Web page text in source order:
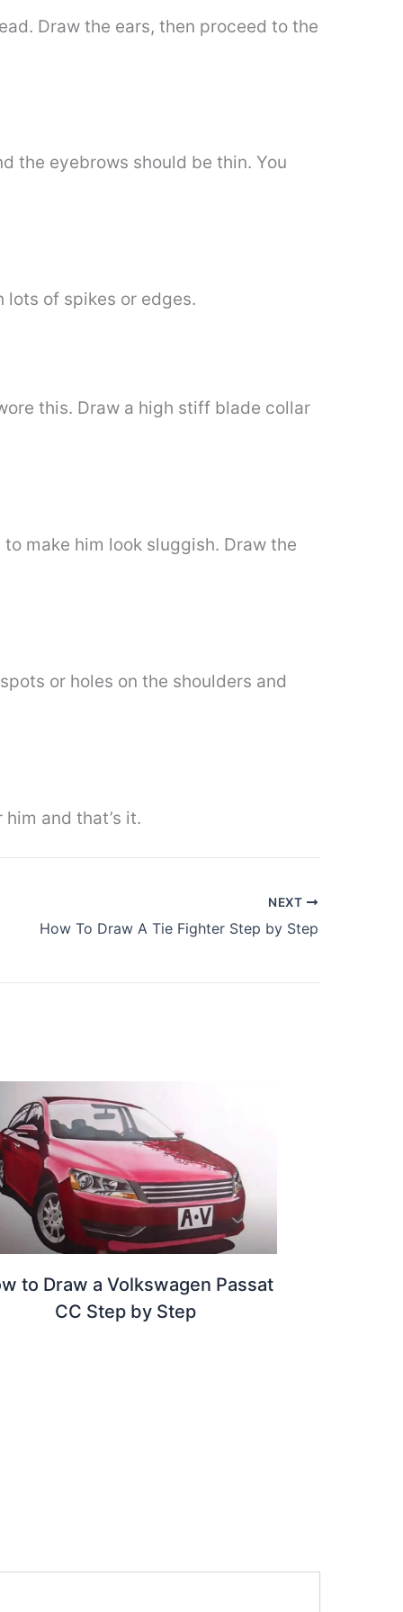
Draw the ears, then proceed to the
the eyebrows should be thin. You
lots of spikes or edges.
this. Draw a high stiff blade collar
make him look sluggish. Draw the
or holes on the shoulders and
and that’s it.
NEXT
How To Draw A Tie Fighter Step by Step
to Draw a Volkswagen Passat
CC Step by Step